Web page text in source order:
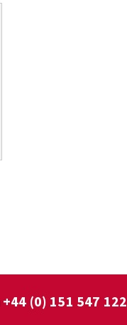
+44 (0) 151 547